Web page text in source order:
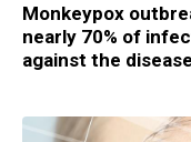
Monkeypox
nearly 70% of
against the disease